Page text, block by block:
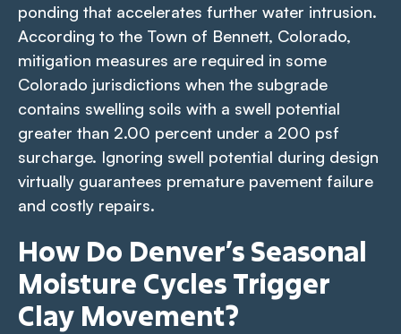
ponding that accelerates further water intrusion.
According to the Town of Bennett, Colorado,
mitigation measures are required in some
Colorado jurisdictions when the subgrade
contains swelling soils with a swell potential
greater than 2.00 percent under a 200 psf
surcharge. Ignoring swell potential during design
virtually guarantees premature pavement failure
and costly repairs.
How Do Denver’s Seasonal
Moisture Cycles Trigger
Clay Movement?